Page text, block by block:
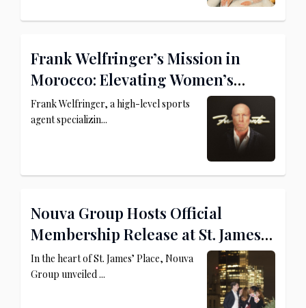
Frank Welfringer’s Mission in
Morocco: Elevating Women’s
Football and MMA
Frank Welfringer, a high-level sports
agent specializin...
Nouva Group Hosts Official
Membership Release at St. James’
Place
In the heart of St. James’ Place, Nouva
Group unveiled ...